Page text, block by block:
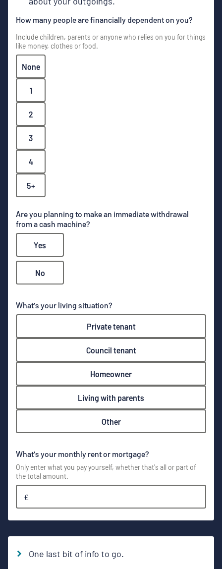
How many people are financially dependent on you?
Include children, parents or anyone who relies on you for things
like money, clothes or food.
None
1
2
3
4
5+
Are you planning to make an immediate withdrawal
from a cash machine?
Yes
No
What's your living situation?
Private tenant
Council tenant
Homeowner
Living with parents
Other
What's your monthly rent or mortgage?
Only enter what you pay yourself, whether that's all or part of
the total amount.
£
One last bit of info to go.